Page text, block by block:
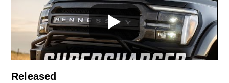
Released